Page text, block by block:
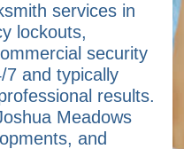
services in
lockouts,
security
7 and typically
results.
Meadows
and